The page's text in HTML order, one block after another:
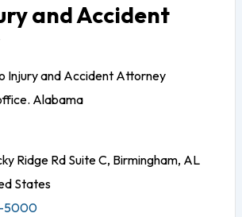
and Accident
Injury and Accident Attorney
Alabama
Ridge Rd Suite C, Birmingham, AL
States
5000